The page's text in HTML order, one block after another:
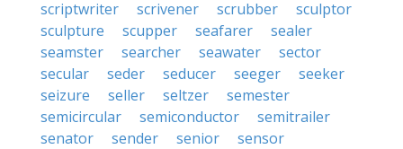
scriptwriter
scrivener scrubber
sculptor
sculpture
scupper seafarer
sealer
seamster
searcher seawater
sector
secular
seder seducer seeger
seeker
seizure
seller seltzer
semester
semicircular
semiconductor
semitrailer
senator
sender senior
sensor